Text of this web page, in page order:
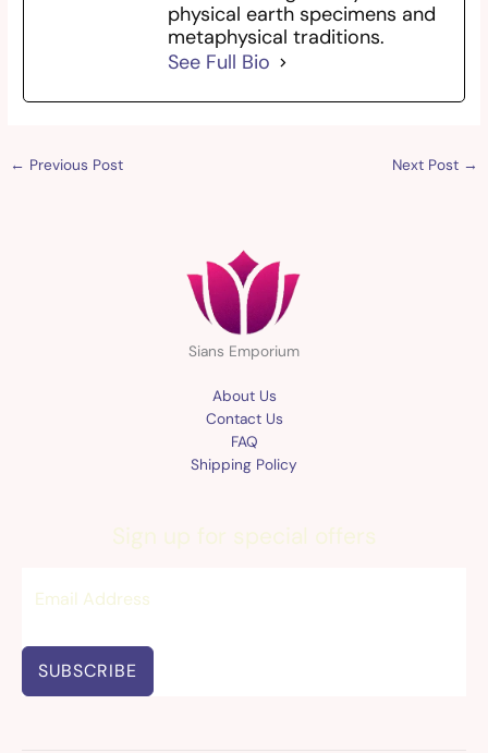
physical earth specimens and
metaphysical traditions.
See Full Bio
← Previous Post Next Post →
Sians Emporium
About Us
Contact Us
FAQ
Shipping Policy
Sign up for special offers
SUBSCRIBE